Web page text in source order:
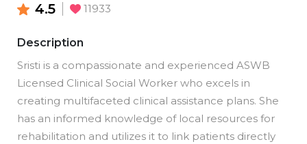
4.5 11933
Description
Sristi is a compassionate and experienced ASWB
Licensed Clinical Social Worker who excels in
creating multifaceted clinical assistance plans. She
has an informed knowledge of local resources for
rehabilitation and utilizes it to link patients directly